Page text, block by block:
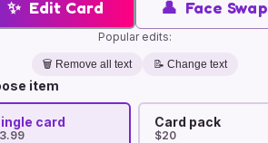
✨ Edit Card 👤 Face Swap
Popular edits:
🗑️ Remove all text 📝 Change text
item
card Card pack
$20